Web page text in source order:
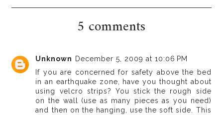
5 comments
Unknown
December 5, 2009 at 10:06 PM
If you are concerned for safety above the bed
in an earthquake zone, have you thought about
using velcro strips? You stick the rough side
on the wall (use as many pieces as you need)
and then on the hanging, use the soft side. This